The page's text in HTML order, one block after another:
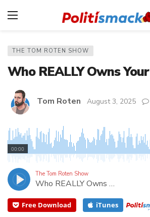
THE TOM ROTEN SHOW
Who REALLY Owns
Tom Roten August 3, 2025
You may have the title. You may
decades. You paid for new carpet
landscape yourself. But every
that check, you're reminded that
to the government. My guest Brian
00:00
The Tom Roten Show
Who REALLY Owns Your Home?
Free Download iTunes